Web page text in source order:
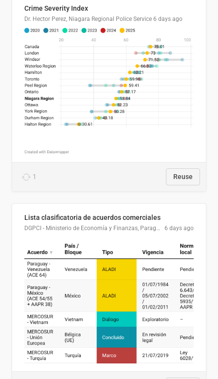
Crime Severity Index
Dr. Hector Perez, Niagara Regional Police Service 6 days ago
1 Reuse
Lista clasificatoria de acuerdos comerciales
DGPCI - Ministerio de Economía y Finanzas, Paraguay 6 days ago